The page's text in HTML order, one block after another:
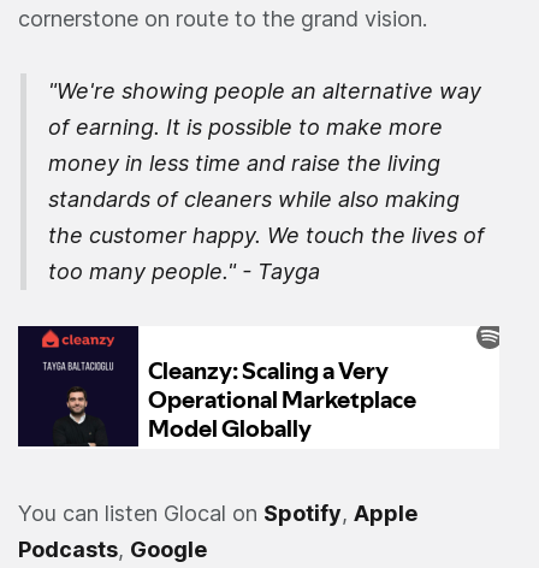
cornerstone on route to the grand vision.
"We're showing people an alternative way
of earning. It is possible to make more
money in less time and raise the living
standards of cleaners while also making
the customer happy. We touch the lives of
too many people." - Tayga
You can listen Glocal on Spotify, Apple
Podcasts, Google